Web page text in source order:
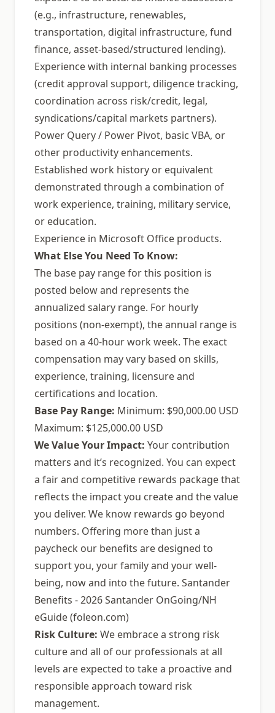
(e.g., infrastructure, renewables,
transportation, digital infrastructure, fund
finance, asset-based/structured lending).
Experience with internal banking processes
(credit approval support, diligence tracking,
coordination across risk/credit, legal,
syndications/capital markets partners).
Power Query / Power Pivot, basic VBA, or
other productivity enhancements.
Established work history or equivalent
demonstrated through a combination of
work experience, training, military service,
or education.
Experience in Microsoft Office products.
What Else You Need To Know:
The base pay range for this position is
posted below and represents the
annualized salary range. For hourly
positions (non-exempt), the annual range is
based on a 40-hour work week. The exact
compensation may vary based on skills,
experience, training, licensure and
certifications and location.
Base Pay Range: Minimum: $90,000.00 USD
Maximum: $125,000.00 USD
We Value Your Impact: Your contribution
matters and it’s recognized. You can expect
a fair and competitive rewards package that
reflects the impact you create and the value
you deliver. We know rewards go beyond
numbers. Offering more than just a
paycheck our benefits are designed to
support you, your family and your well-
being, now and into the future. Santander
Benefits - 2026 Santander OnGoing/NH
eGuide (foleon.com)
Risk Culture: We embrace a strong risk
culture and all of our professionals at all
levels are expected to take a proactive and
responsible approach toward risk
management.